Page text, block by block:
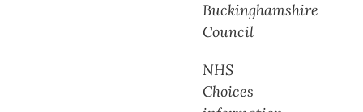
Buckinghamshire
Council
NHS
Choices